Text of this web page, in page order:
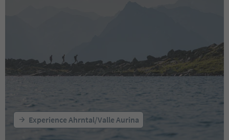
Experience Ahrntal/Valle Aurina